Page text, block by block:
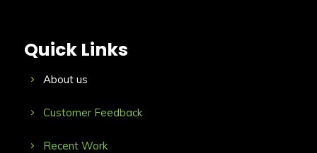
Quick Links
About us
Customer Feedback
Recent Work